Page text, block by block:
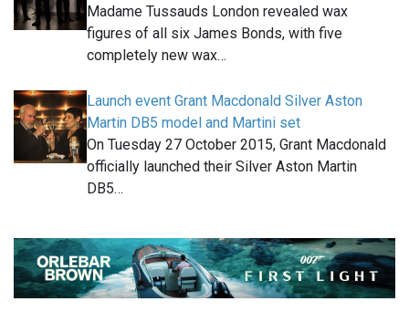
Madame Tussauds London revealed wax
figures of all six James Bonds, with five
completely new wax…
Launch event Grant Macdonald Silver Aston
Martin DB5 model and Martini set
On Tuesday 27 October 2015, Grant Macdonald
officially launched their Silver Aston Martin
DB5…